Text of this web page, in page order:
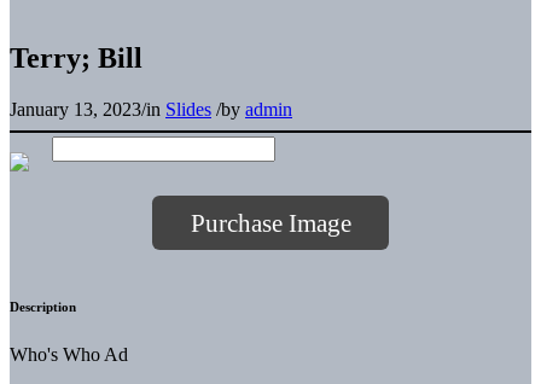
Terry; Bill
January 13, 2023/in Slides /by admin
Purchase Image
Description
Who's Who Ad